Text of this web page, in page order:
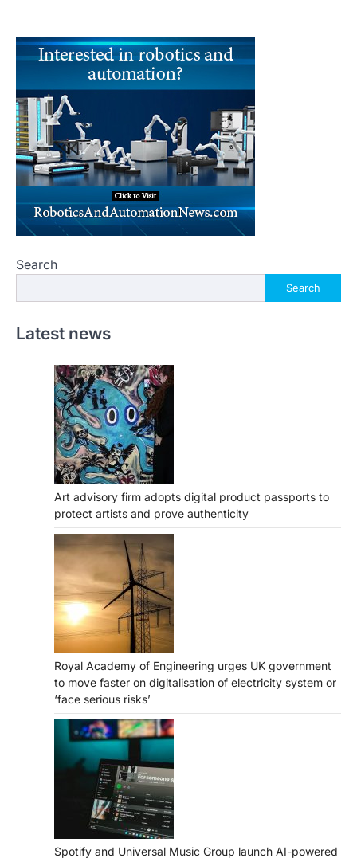
Search
Search
Latest news
Art advisory firm adopts digital product passports to
protect artists and prove authenticity
Royal Academy of Engineering urges UK government
to move faster on digitalisation of electricity system or
‘face serious risks’
Spotify and Universal Music Group launch AI-powered